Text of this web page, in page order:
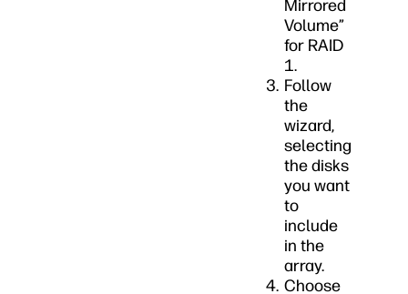
Mirrored
Volume”
for RAID
1.
Follow
the
wizard,
selecting
the disks
you want
to
include
in the
array.
Choose